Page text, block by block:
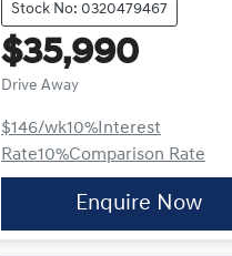
Stock No: 0320479467
$35,990
Drive Away
$146/wk10%Interest
Rate10%Comparison Rate
Enquire Now